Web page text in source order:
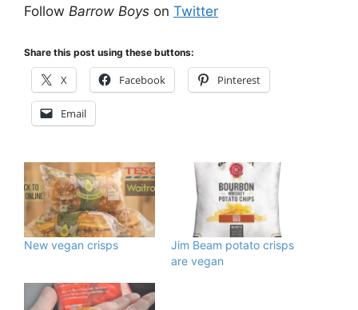
Follow Barrow Boys on Twitter
Share this post using these buttons:
X Facebook Pinterest
Email
New vegan crisps
Jim Beam potato crisps
are vegan